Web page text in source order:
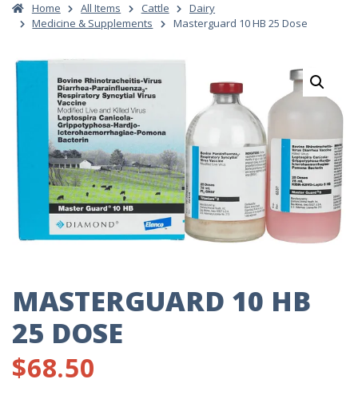
Home All Items Cattle
Dairy
Medicine & Supplements
Masterguard 10 HB 25 Dose
MASTERGUARD 10 HB
25 DOSE
$68.50